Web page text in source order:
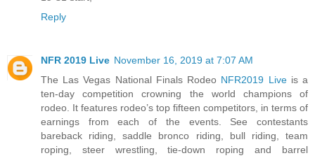
Reply
NFR 2019 Live November 16, 2019 at 7:07 AM
The Las Vegas National Finals Rodeo NFR2019 Liveis a
ten-day competition crowning the world champions of
rodeo. It features rodeo’s top fifteen competitors, in terms of
earnings from each of the events. See contestants
bareback riding, saddle bronco riding, bull riding, team
roping, steer wrestling, tie-down roping and barrel